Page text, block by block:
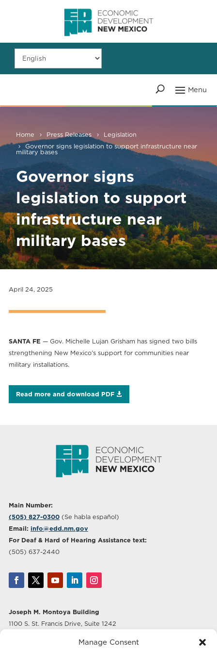
Manage Consent
Home Press Releases
Legislation
Governor signs legislation to support infrastructure near
military bases
Governor signs
legislation to support
infrastructure near
military bases
April 24, 2025
SANTA FE — Gov. Michelle Lujan Grisham has signed two bills
strengthening New Mexico’s support for communities near
military installations.
Read more and download PDF
Main Number:
(505) 827-0300(Se habla español)
Email: info@edd.nm.gov
For Deaf & Hard of Hearing Assistance text:
(505) 637-2440
Joseph M. Montoya Building
1100 S. St. Francis Drive, Suite 1242